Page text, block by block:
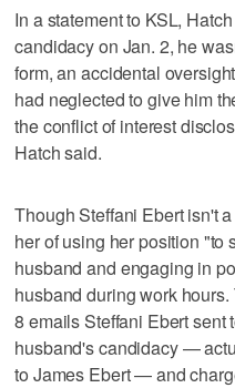
In a statement to KSL,
candidacy on Jan. 2, he
form, an accidental
had neglected to give him
the conflict of interest
Hatch said.
Though Steffani Ebert isn't
her of using her position "to
husband and engaging in
husband during work
8 emails Steffani Ebert sent
husband's candidacy —
to James Ebert — and